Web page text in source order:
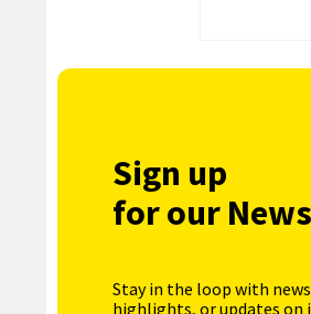
Sign up
for our
Stay in the loop with
highlights, or updates on